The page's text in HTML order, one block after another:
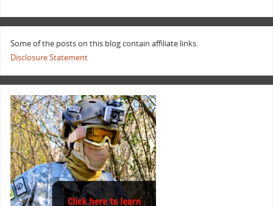
Some of the posts on this blog contain affiliate links.
Disclosure Statement